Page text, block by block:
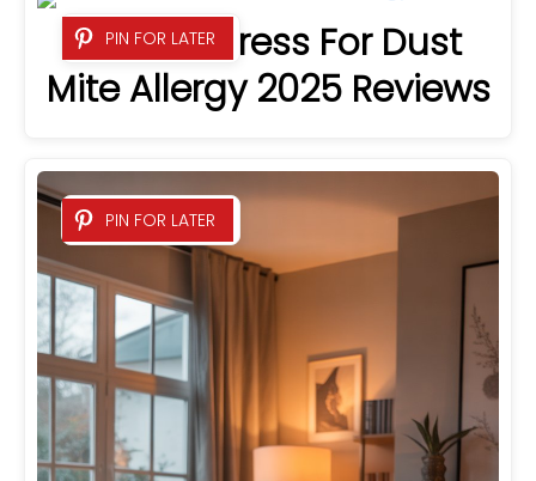
PIN FOR LATER
Best Mattress For Dust
Mite Allergy 2025 Reviews
PIN FOR LATER